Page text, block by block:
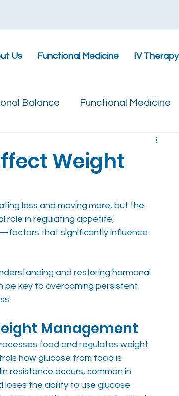
Us Functional Medicine IV Therapy
Balance Functional Medicine
Weight
less and moving more, but the
role in regulating appetite,
that significantly influence
and restoring hormonal
be key to overcoming persistent
Management
food and regulates weight.
how glucose from food is
resistance occurs, common in
the ability to use glucose